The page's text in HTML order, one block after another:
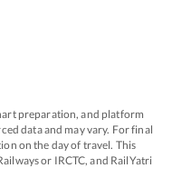
preparation, and platform
data and may vary. For final
on the day of travel. This
or IRCTC, and RailYatri